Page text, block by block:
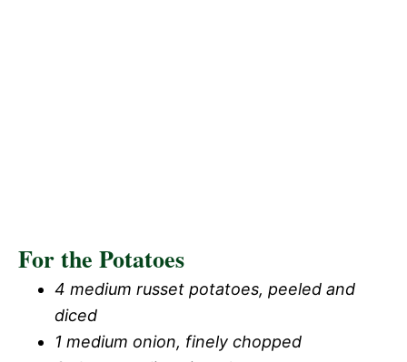
For the Potatoes
4 medium russet potatoes, peeled and
diced
1 medium onion, finely chopped